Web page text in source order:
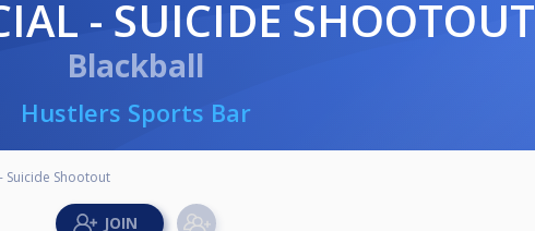
- SUICIDE SHOOTOUT
Blackball
Hustlers Sports Bar
Suicide Shootout